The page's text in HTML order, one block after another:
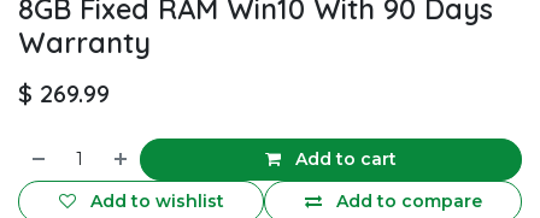
8GB Fixed RAM Win10 With 90 Days
Warranty
$ 269.99
Add to cart
Add to compare
Add to wishlist